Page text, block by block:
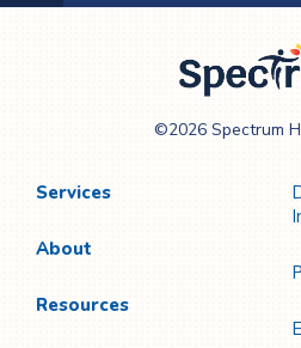
Care
©2026 Spectrum
Services
About
Resources